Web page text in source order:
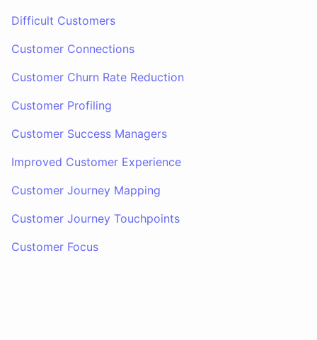
Difficult Customers
Customer Connections
Customer Churn Rate Reduction
Customer Profiling
Customer Success Managers
Improved Customer Experience
Customer Journey Mapping
Customer Journey Touchpoints
Customer Focus